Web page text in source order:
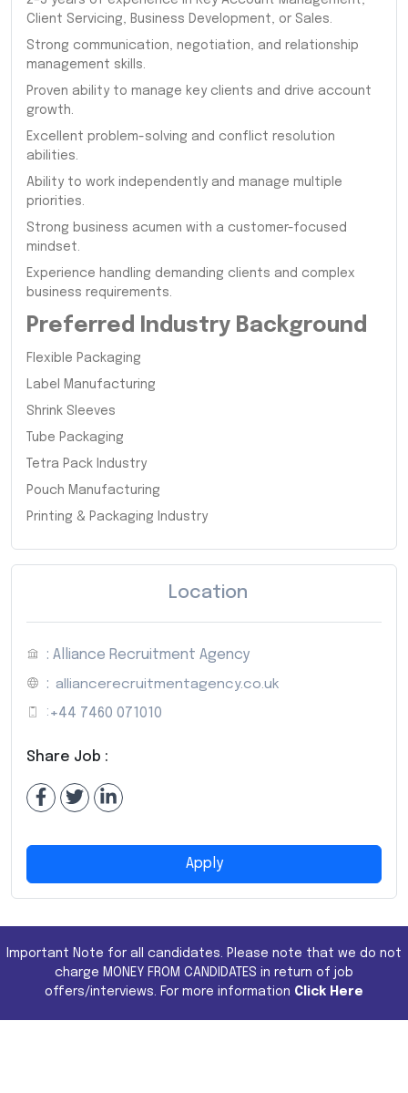
Client Servicing, Business Development, or Sales.
Strong communication, negotiation, and relationship
management skills.
Proven ability to manage key clients and drive account
growth.
Excellent problem-solving and conflict resolution
abilities.
Ability to work independently and manage multiple
priorities.
Strong business acumen with a customer-focused
mindset.
Experience handling demanding clients and complex
business requirements.
Preferred Industry Background
Flexible Packaging
Label Manufacturing
Shrink Sleeves
Tube Packaging
Tetra Pack Industry
Pouch Manufacturing
Printing & Packaging Industry
Location
: Alliance Recruitment Agency
: alliancerecruitmentagency.co.uk
: +44 7460 071010
Share Job :
Apply
Important Note for all candidates. Please note that we do not
charge MONEY FROM CANDIDATES in return of job
offers/interviews. For more information Click Here